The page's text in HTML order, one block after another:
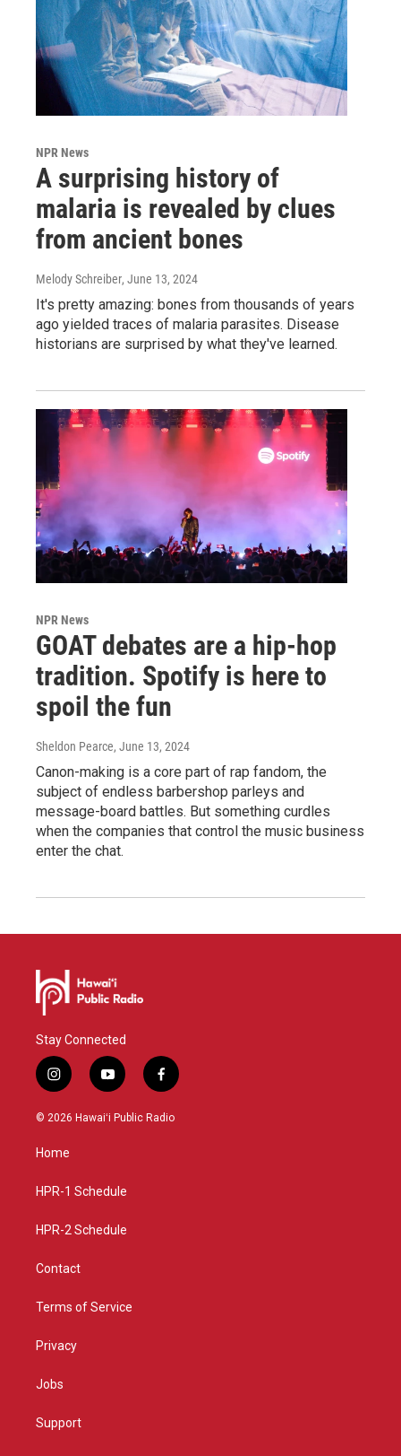
NPR News
A surprising history of
malaria is revealed by clues
from ancient bones
Melody Schreiber, June 13, 2024
It's pretty amazing: bones from thousands of years
ago yielded traces of malaria parasites. Disease
historians are surprised by what they've learned.
NPR News
GOAT debates are a hip-hop
tradition. Spotify is here to
spoil the fun
Sheldon Pearce, June 13, 2024
Canon-making is a core part of rap fandom, the
subject of endless barbershop parleys and
message-board battles. But something curdles
when the companies that control the music business
enter the chat.
Stay Connected
i
n
s
a
g
a
y
o
u
f
a
c
© 2026 Hawaiʻi Public Radio
Home
HPR-1 Schedule
HPR-2 Schedule
Contact
Terms of Service
Privacy
Jobs
Support